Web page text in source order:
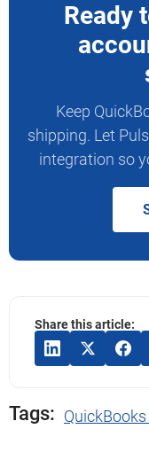
Ready
Keep
shipping. Let
integration so
Share this article:
Tags: